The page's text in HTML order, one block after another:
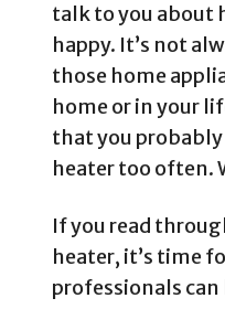
talk to you about
happy. It’s not
those home
home or in your
that you
heater too often.
If you read
heater, it’s time
professionals